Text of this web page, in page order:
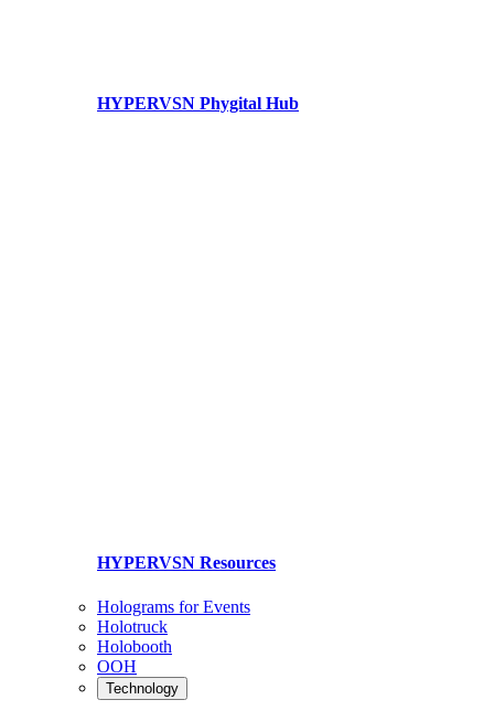
HYPERVSN Phygital Hub
HYPERVSN Resources
Holograms for Events
Holotruck
Holobooth
OOH
Technology